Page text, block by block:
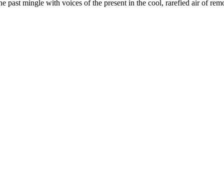
past mingle with voices of the present in the cool, rarefied air of